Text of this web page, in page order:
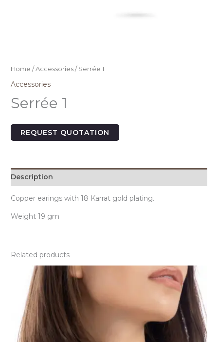
Home / Accessories/ Serrée 1
Accessories
Serrée 1
REQUEST QUOTATION
Description
Copper earings with 18 Karrat gold plating.
Weight 19 gm
Related products